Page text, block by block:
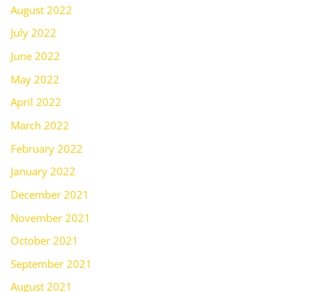
August 2022
July 2022
June 2022
May 2022
April 2022
March 2022
February 2022
January 2022
December 2021
November 2021
October 2021
September 2021
August 2021